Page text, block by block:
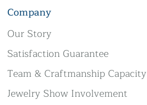
Company
Our Story
Satisfaction Guarantee
Team & Craftmanship Capacity
Jewelry Show Involvement